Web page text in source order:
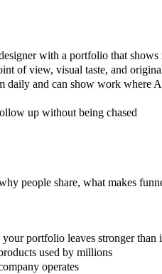
with a portfolio that
of view, visual taste, and
daily and can show work where
up without being chased
people share, what makes
portfolio leaves stronger than
used by millions
operates